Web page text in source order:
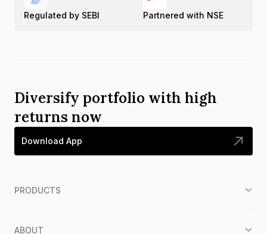
Regulated by SEBI Partnered with NSE
Diversify portfolio with high
returns now
Download App
PRODUCTS
ABOUT